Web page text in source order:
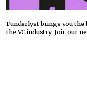
Funderlyst brings you the
the VC industry. Join our